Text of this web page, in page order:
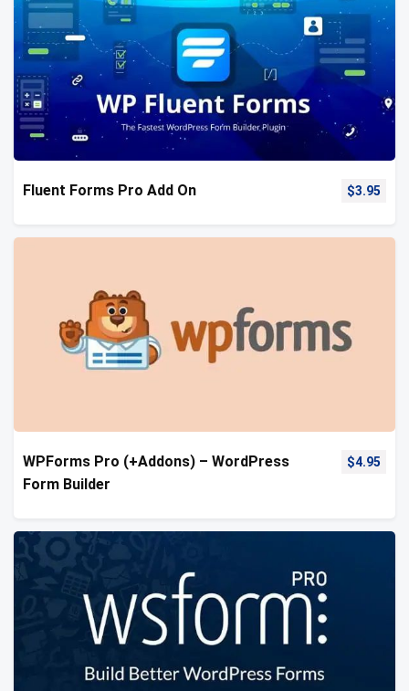
Fluent Forms Pro Add On $3.95
WPForms Pro (+Addons) – WordPress
Form Builder
$4.95